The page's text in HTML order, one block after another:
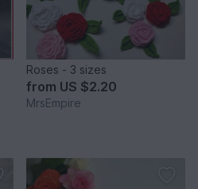
Roses - 3 sizes
from US $2.20
MrsEmpire